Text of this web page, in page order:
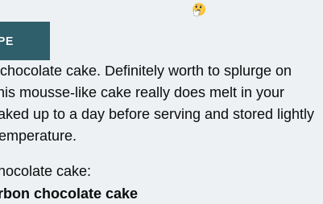
cake. Definitely worth to splurge on
mousse-like cake really does melt in your
up to a day before serving and stored lightly
cake:
chocolate cake